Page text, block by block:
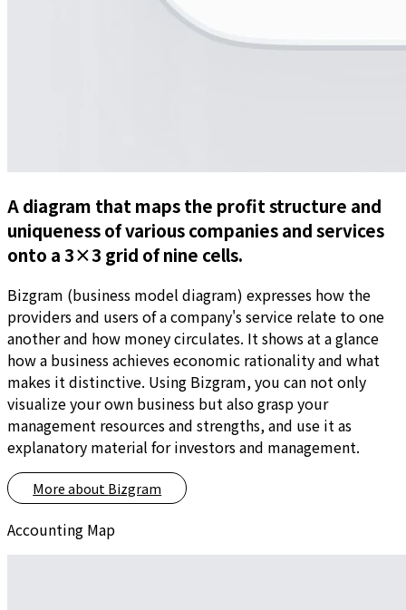
A diagram that maps the profit structure and
uniqueness of various companies and services
onto a 3×3 grid of nine cells.
Bizgram (business model diagram) expresses how the
providers and users of a company's service relate to one
another and how money circulates. It shows at a glance
how a business achieves economic rationality and what
makes it distinctive. Using Bizgram, you can not only
visualize your own business but also grasp your
management resources and strengths, and use it as
explanatory material for investors and management.
More about Bizgram
Accounting Map